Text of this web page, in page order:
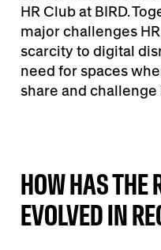
HR Club at BIRD.
major challenges
scarcity to digital
need for spaces
share and challenge
HOW HAS THE
EVOLVED IN